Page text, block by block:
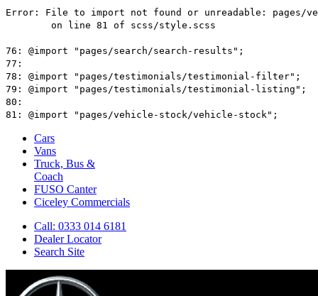
Cars
Vans
Truck, Bus &
Coach
FUSO Canter
Ciceley Commercials
Call: 0333 014 6181
Dealer Locator
Search Site